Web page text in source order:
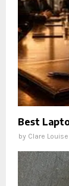
Best
by Clare Louise